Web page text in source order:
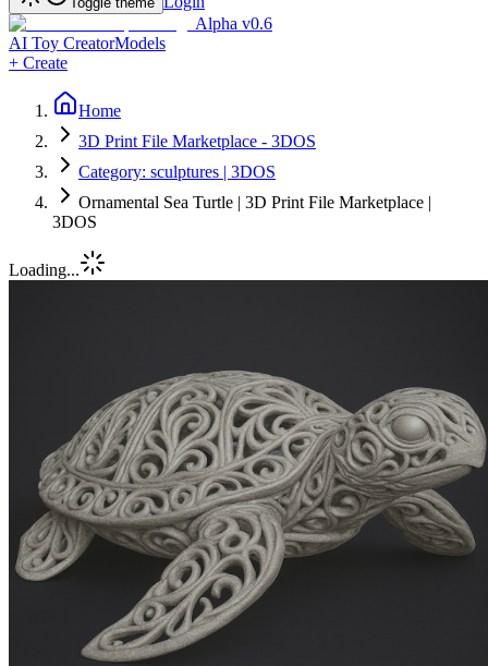
Alpha v0.6
AI Toy CreatorModels
+ Create
Home
3D Print File Marketplace - 3DOS
Category: sculptures | 3DOS
Ornamental Sea Turtle | 3D Print File Marketplace |
3DOS
Loading...